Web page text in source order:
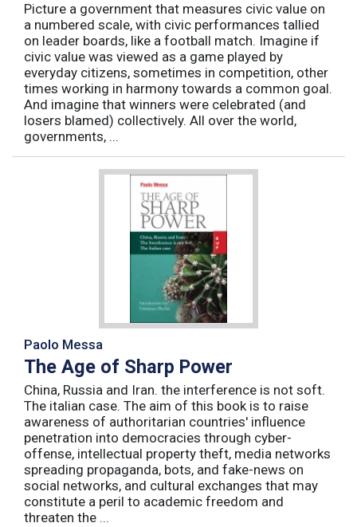
Picture a government that measures civic value on
a numbered scale, with civic performances tallied
on leader boards, like a football match. Imagine if
civic value was viewed as a game played by
everyday citizens, sometimes in competition, other
times working in harmony towards a common goal.
And imagine that winners were celebrated (and
losers blamed) collectively. All over the world,
governments, ...
Paolo Messa
The Age of Sharp Power
China, Russia and Iran. the interference is not soft.
The italian case. The aim of this book is to raise
awareness of authoritarian countries' influence
penetration into democracies through cyber-
offense, intellectual property theft, media networks
spreading propaganda, bots, and fake-news on
social networks, and cultural exchanges that may
constitute a peril to academic freedom and
threaten the ...